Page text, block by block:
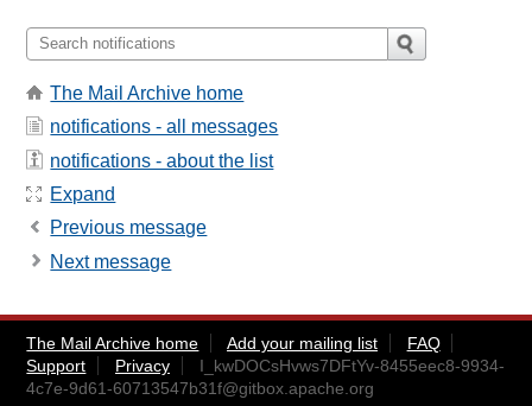
The Mail Archive home
notifications - all messages
notifications - about the list
Expand
Previous message
Next message
The Mail Archive home Add your mailing list
FAQ
Support
Privacy
I_kwDOCsHvws7DFtYv-8455eec8-9934-
4c7e-9d61-60713547b31f@gitbox.apache.org